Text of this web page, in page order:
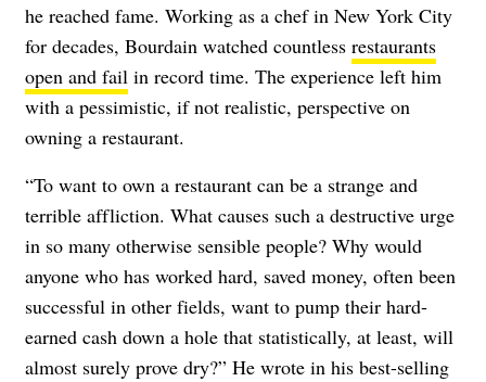
he reached fame. Working as a chef in New York City
for decades, Bourdain watched countless restaurants
open and fail in record time. The experience left him
with a pessimistic, if not realistic, perspective on
owning a restaurant.
“To want to own a restaurant can be a strange and
terrible affliction. What causes such a destructive urge
in so many otherwise sensible people? Why would
anyone who has worked hard, saved money, often been
successful in other fields, want to pump their hard-
earned cash down a hole that statistically, at least, will
almost surely prove dry?” He wrote in his best-selling